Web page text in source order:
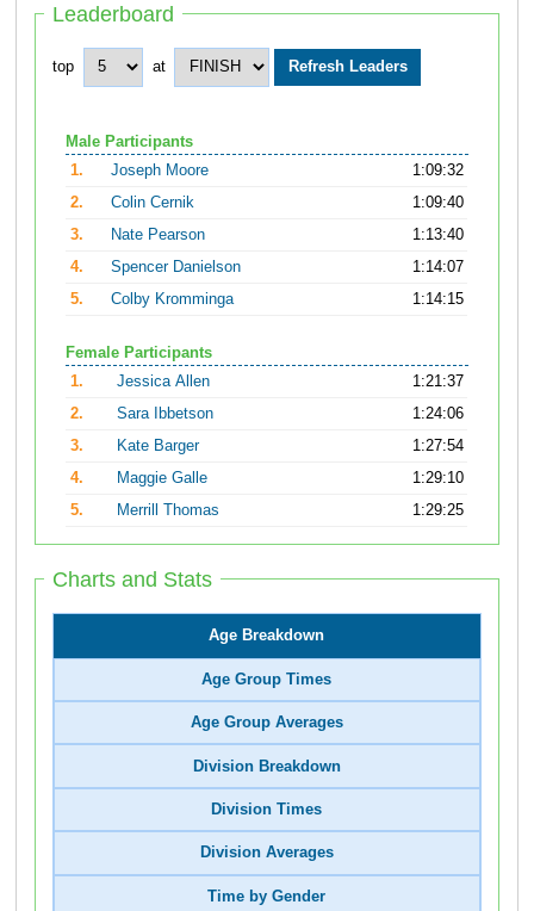
Leaderboard
top at
Male Participants
1.
Joseph Moore
1:09:32
2.
Colin Cernik
1:09:40
3.
Nate Pearson
1:13:40
4.
Spencer Danielson
1:14:07
5.
Colby Kromminga 1:14:15
Female Participants
1.
Jessica Allen
1:21:37
2.
Sara Ibbetson
1:24:06
3.
Kate Barger
1:27:54
4.
Maggie Galle
1:29:10
5.
Merrill Thomas 1:29:25
Charts and Stats
Age Breakdown
Age Group Times
Age Group Averages
Division Breakdown
Division Times
Division Averages
Time by Gender